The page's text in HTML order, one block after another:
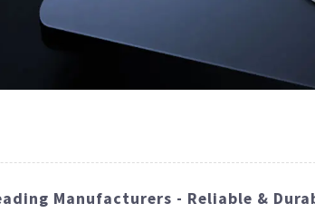
Manufacturers - Reliable &